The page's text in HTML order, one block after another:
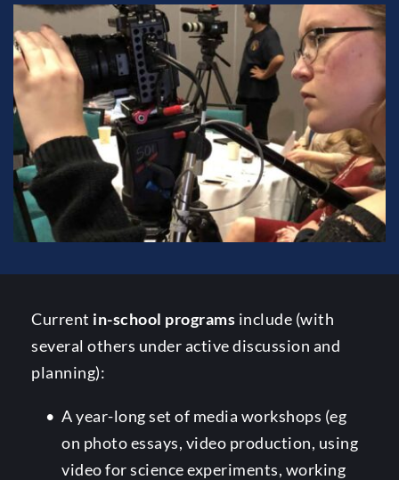
Current in-school programs include (with
several others under active discussion and
planning):
A year-long set of media workshops (eg
on photo essays, video production, using
video for science experiments, working